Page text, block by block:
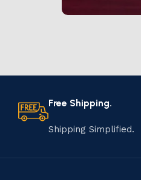
Free Shipping.
Shipping Simplified.